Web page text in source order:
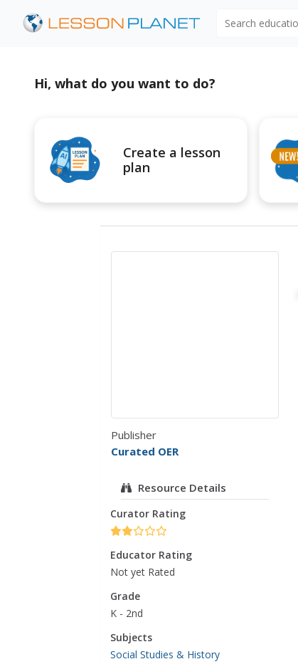
Hi, what do you want to do?
Create a lesson
plan
Publisher
Curated OER
Resource Details
Curator Rating
Educator Rating
Not yet Rated
Grade
K - 2nd
Subjects
Social Studies & History